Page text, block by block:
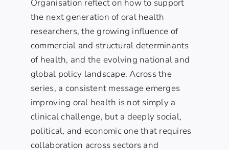
Organisation reflect on how to support
the next generation of oral health
researchers, the growing influence of
commercial and structural determinants
of health, and the evolving national and
global policy landscape. Across the
series, a consistent message emerges
improving oral health is not simply a
clinical challenge, but a deeply social,
political, and economic one that requires
collaboration across sectors and